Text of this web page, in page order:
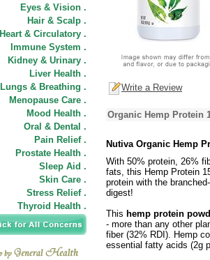
Eyes & Vision .
Hair & Scalp .
Heart & Circulatory .
Immune System .
Kidney & Urinary .
Liver Health .
Lungs & Breathing .
Menopause Care .
Mood Health .
Oral & Dental .
Pain Relief .
Prostate Health .
Sleep Aid .
Skin Care .
Stress Relief .
Thyroid Health .
Write a Review
Organic Hemp Protein
Nutiva Organic Hemp
With 50% protein, 26%
fats, this Hemp Protein
protein with the
digest!
This hemp protein
- more than any other
fiber (32% RDI). Hemp
essential fatty acids (2g